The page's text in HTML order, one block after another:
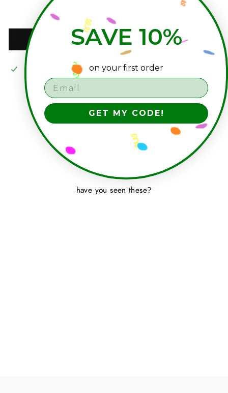
ADD TO CART
Pickup available at seagrass studio shop
Usually ready in 2-4 days
View store information
have you seen these?
SAVE 10%
on your first order
GET MY CODE!